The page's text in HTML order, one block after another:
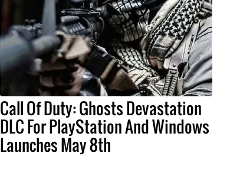
Call Of Duty: Ghosts Devastation
DLC For PlayStation And Windows
Launches May 8th